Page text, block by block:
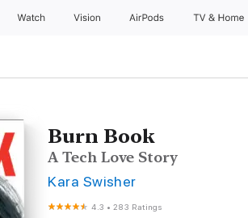
Watch Vision AirPods TV & Home
Burn Book
A Tech Love Story
Kara Swisher
4.3 •283 Ratings